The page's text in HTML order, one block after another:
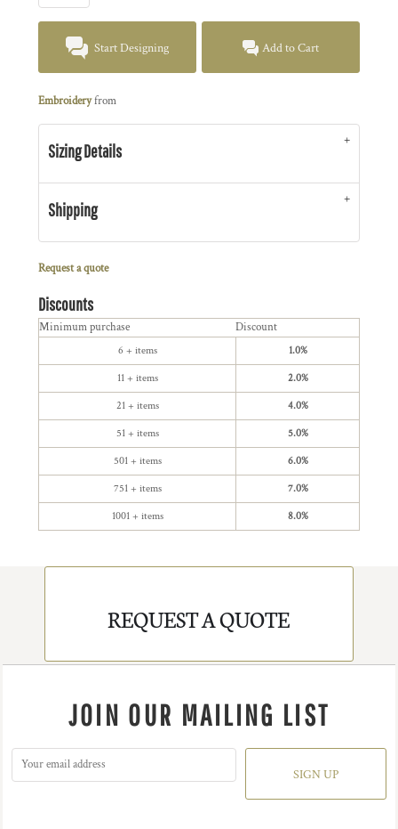
Start Designing Add to Cart
Embroideryfrom
Sizing Details
Shipping
Request a quote
Discounts
Minimum purchase Discount
6 + items 1.0%
11 + items 2.0%
21 + items 4.0%
51 + items 5.0%
501 + items 6.0%
751 + items 7.0%
1001 + items 8.0%
REQUEST A QUOTE
JOIN OUR MAILING LIST
SIGN UP